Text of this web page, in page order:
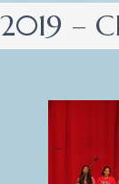
2019 –